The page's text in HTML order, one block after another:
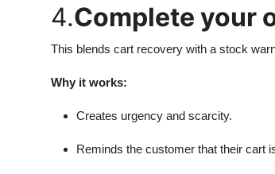
4.Complete your
This blends cart recovery with a stock
Why it works:
Creates urgency and scarcity.
Reminds the customer that their cart